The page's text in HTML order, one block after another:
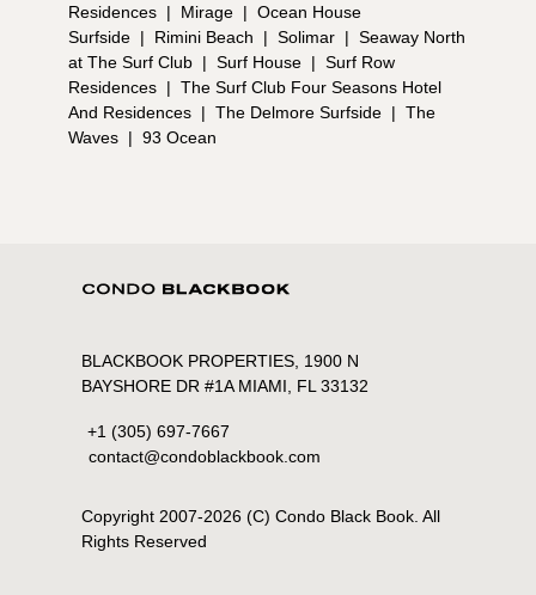
Residences | Mirage | Ocean House
Surfside | Rimini Beach | Solimar | Seaway North
at The Surf Club | Surf House | Surf Row
Residences | The Surf Club Four Seasons Hotel
And Residences | The Delmore Surfside | The
Waves | 93 Ocean
BLACKBOOK PROPERTIES, 1900 N
BAYSHORE DR #1A MIAMI, FL 33132
+1 (305) 697-7667
contact@condoblackbook.com
Copyright 2007-2026(C) Condo Black Book. All
Rights Reserved